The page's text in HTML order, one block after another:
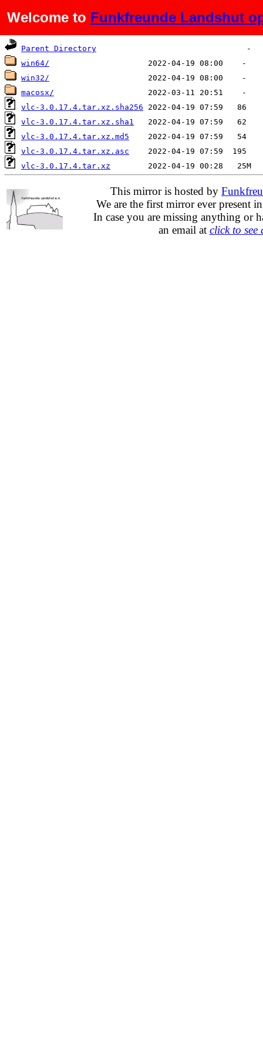
Welcome to Funkfreunde Landshut
Name Last modified Size
Parent Directory
win64/
win32/
macosx/
vlc-3.0.17.4.tar.xz.sha256
vlc-3.0.17.4.tar.xz.sha1
vlc-3.0.17.4.tar.xz.md5
vlc-3.0.17.4.tar.xz.asc
vlc-3.0.17.4.tar.xz
This mirror is hosted by
We are the first mirror ever present
In case you are missing anything or
an email at click to see